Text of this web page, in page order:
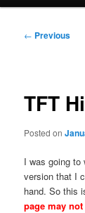
Post
← Previous
TFT
Posted on
I was going to
version that I
hand. So this
page may